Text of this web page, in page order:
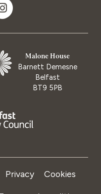
Malone House
Barnett Demesne
Belfast
BT9 5PB
Privacy Cookies